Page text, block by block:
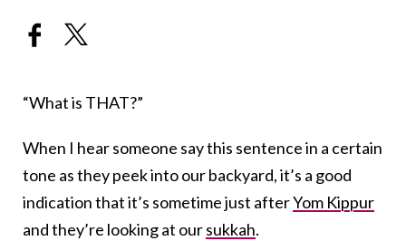
“What is THAT?”
When I hear someone say this sentence in a certain
tone as they peek into our backyard, it’s a good
indication that it’s sometime just afterYom Kippur
and they’re looking at oursukkah.